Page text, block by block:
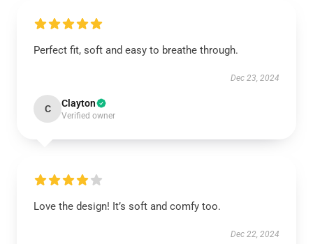
Perfect fit, soft and easy to breathe through.
Dec 23, 2024
C Clayton
Verified owner
Love the design! It’s soft and comfy too.
Dec 22, 2024